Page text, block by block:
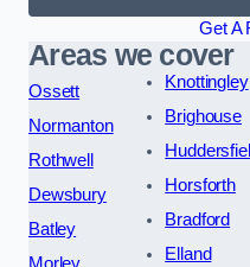
Get A
Areas we cover
Ossett
Normanton
Rothwell
Dewsbury
Batley
Morley
Knottingley
Brighouse
Horsforth
Bradford
Elland